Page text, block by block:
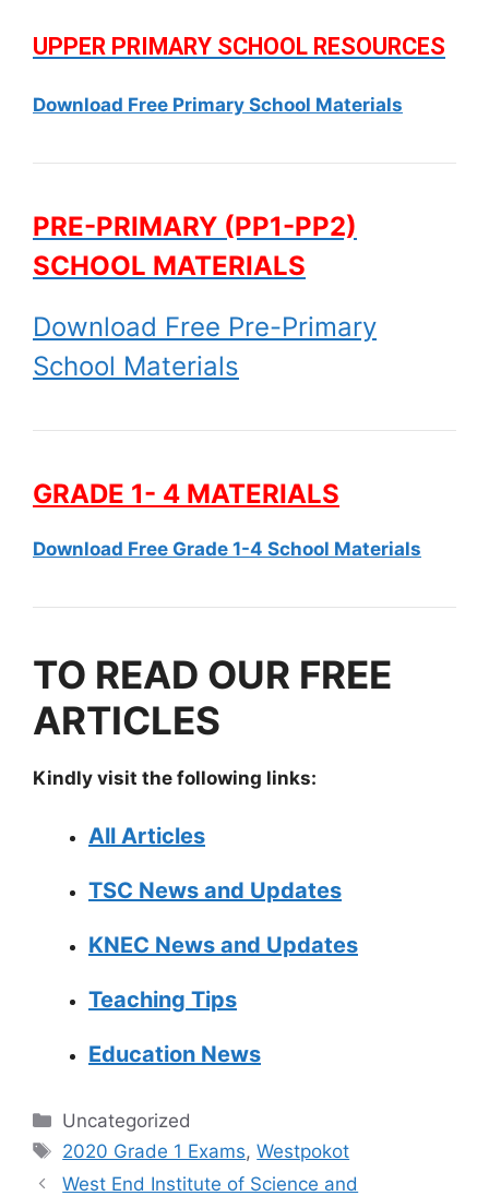
UPPER PRIMARY SCHOOL RESOURCES
Download Free Primary School Materials
PRE-PRIMARY (PP1-PP2)
SCHOOL MATERIALS
Download Free Pre-Primary
School Materials
GRADE 1- 4 MATERIALS
Download Free Grade 1-4 School Materials
TO READ OUR FREE
ARTICLES
Kindly visit the following links:
All Articles
TSC News and Updates
KNEC News and Updates
Teaching Tips
Education News
Categories
Uncategorized
Tags
2020 Grade 1 Exams,Westpokot
West End Institute of Science and